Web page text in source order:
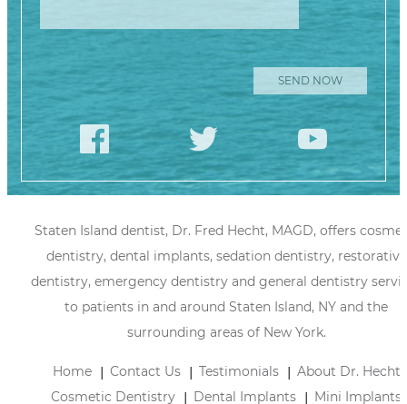
Staten Island dentist, Dr. Fred Hecht, MAGD, offers
dentistry, dental implants, sedation dentistry, restorative
dentistry, emergency dentistry and general dentistry
to patients in and around Staten Island, NY and the
surrounding areas of New York.
Home Contact Us Testimonials
About Dr. Hecht
Cosmetic Dentistry
Dental Implants Mini Implants